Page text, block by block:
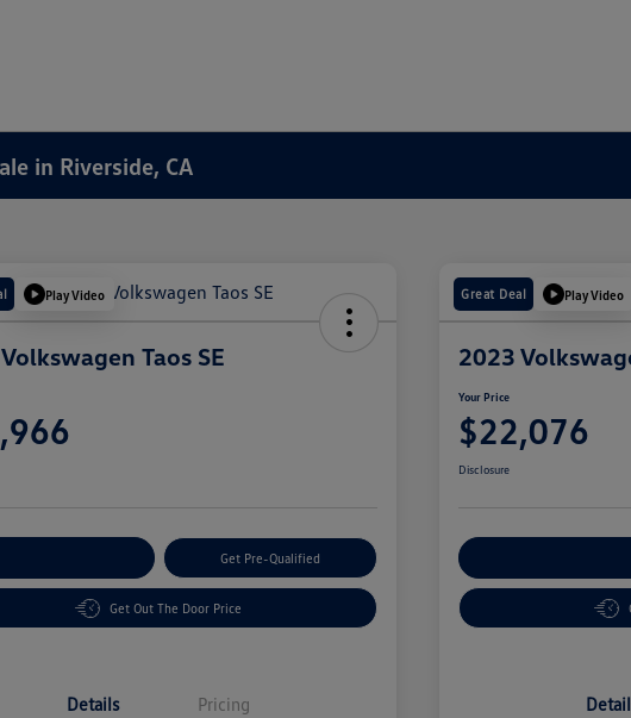
in Riverside, CA
Play Video
Taos SE
Get Pre-Qualified
Get Out The Door Price
Details Pricing
Great Deal Play Video
2023
Your Price
$22,076
Disclosure